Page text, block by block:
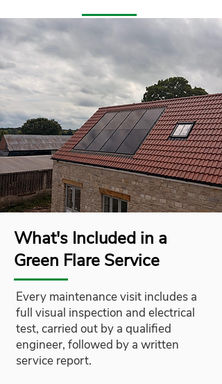
What's Included in a
Green Flare Service
Every maintenance visit includes a
full visual inspection and electrical
test, carried out by a qualified
engineer, followed by a written
service report.